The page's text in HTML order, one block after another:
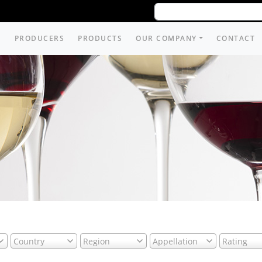
PRODUCERS PRODUCTS OUR COMPANY CONTACT